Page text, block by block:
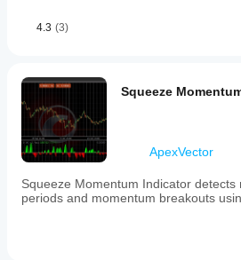
4.3 (3)
Squeeze
ApexVector
Squeeze Momentum Indicator detects
periods and momentum breakouts